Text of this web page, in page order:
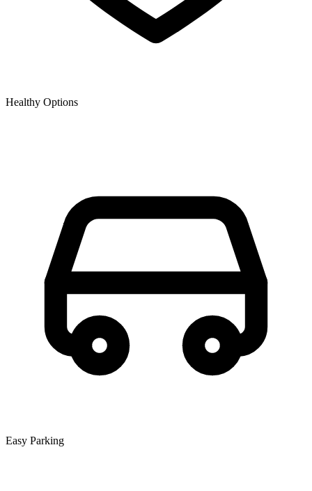
Healthy Options
Easy Parking